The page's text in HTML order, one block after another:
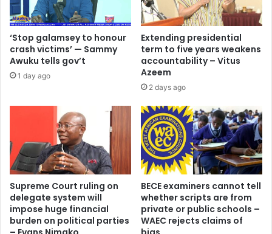
‘Stop galamsey to honour
crash victims’ — Sammy
Awuku tells gov’t
1 day ago
Extending presidential
term to five years weakens
accountability – Vitus
Azeem
2 days ago
Supreme Court ruling on
delegate system will
impose huge financial
burden on political parties
BECE examiners cannot tell
whether scripts are from
private or public schools –
WAEC rejects claims of